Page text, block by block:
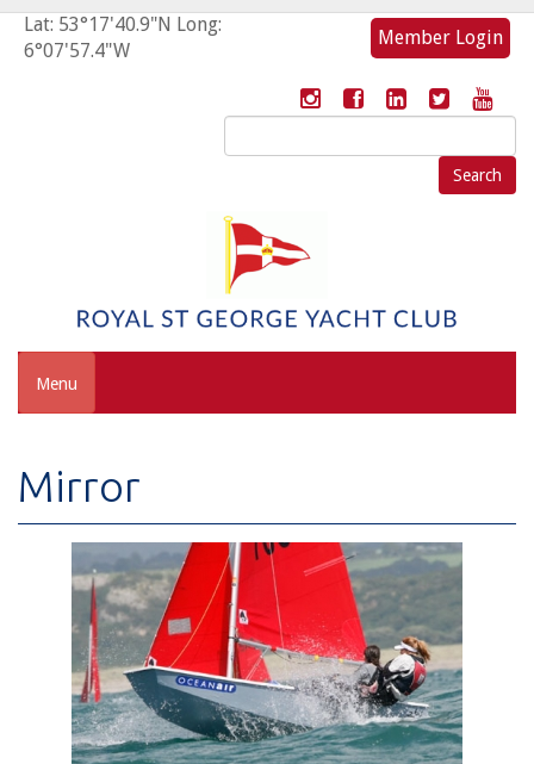
Lat: 53°17'40.9"N Long:
6°07'57.4"W
Member Login
Search
for:
Menu
Mirror